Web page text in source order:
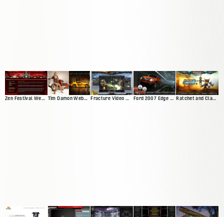
Zen Festival Website Tim Damon Web Presence Fracture Video Game Site Ford 2007 Edge Microsite Ratchet and Clank Website